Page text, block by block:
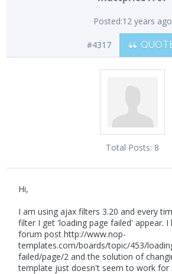
Posted:12 years ago
#4317
Total Posts: 8
Hi,
I am using ajax filters 3.20 and every
filter I get 'loading page failed' appear. I
forum post http://www.nop-
templates.com/boards/topic/453/
failed/page/2 and the solution of
template just doesn't seem to work for